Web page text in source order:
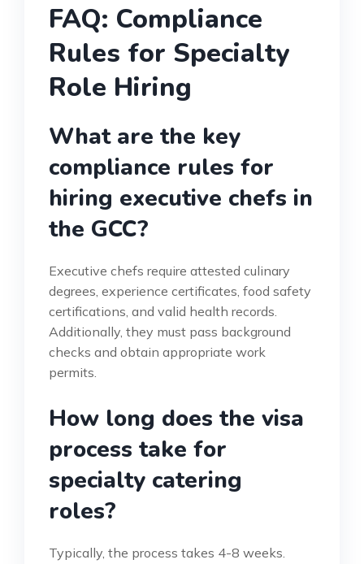
FAQ: Compliance
Rules for Specialty
Role Hiring
What are the key
compliance rules for
hiring executive chefs in
the GCC?
Executive chefs require attested culinary
degrees, experience certificates, food safety
certifications, and valid health records.
Additionally, they must pass background
checks and obtain appropriate work
permits.
How long does the visa
process take for
specialty catering
roles?
Typically, the process takes 4-8 weeks.